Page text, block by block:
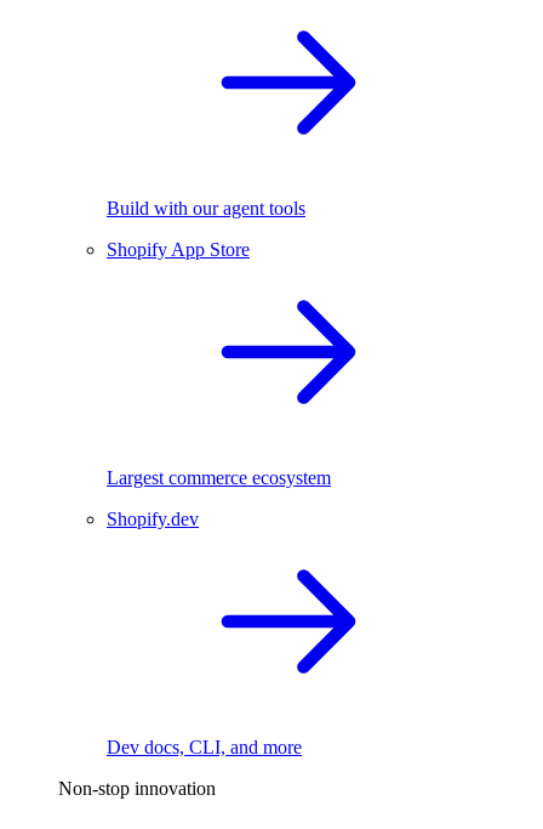
Build with our agent tools
Shopify App Store
Largest commerce ecosystem
Shopify.dev
Dev docs, CLI, and more
Non-stop innovation